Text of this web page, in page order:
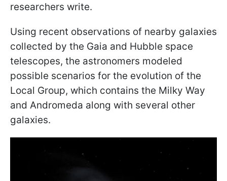
researchers write.
Using recent observations of nearby galaxies
collected by the Gaia and Hubble space
telescopes, the astronomers modeled
possible scenarios for the evolution of the
Local Group, which contains the Milky Way
and Andromeda along with several other
galaxies.